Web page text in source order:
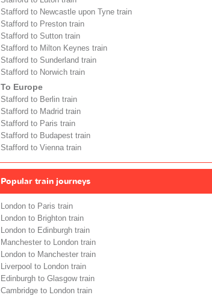
Stafford to Newcastle upon Tyne train
Stafford to Preston train
Stafford to Sutton train
Stafford to Milton Keynes train
Stafford to Sunderland train
Stafford to Norwich train
To Europe
Stafford to Berlin train
Stafford to Madrid train
Stafford to Paris train
Stafford to Budapest train
Stafford to Vienna train
Popular train journeys
London to Paris train
London to Brighton train
London to Edinburgh train
Manchester to London train
London to Manchester train
Liverpool to London train
Edinburgh to Glasgow train
Cambridge to London train